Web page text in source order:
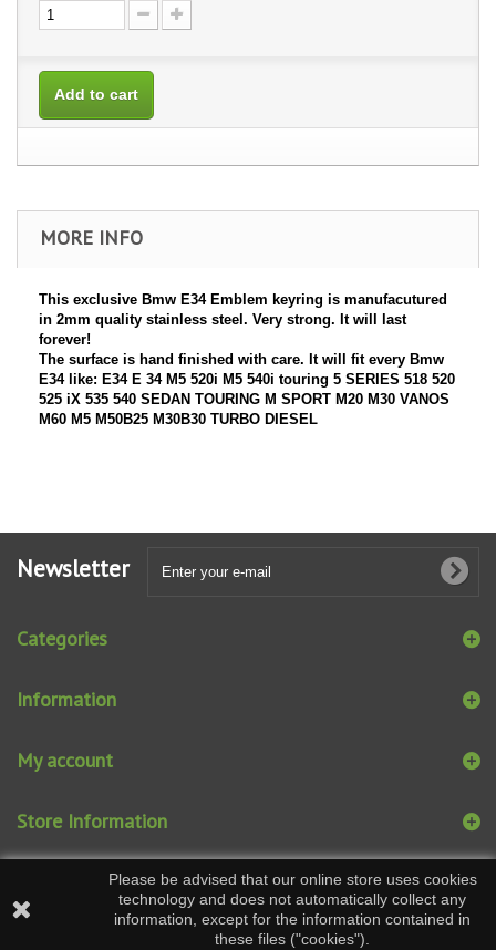
Add to cart
MORE INFO
This exclusive Bmw E34 Emblem keyring is manufacutured
in 2mm quality stainless steel. Very strong. It will last
forever!
The surface is hand finished with care. It will fit every Bmw
E34 like: E34 E 34 M5 520i M5 540i touring 5 SERIES 518 520
525 iX 535 540 SEDAN TOURING M SPORT M20 M30 VANOS
M60 M5 M50B25 M30B30 TURBO DIESEL
Newsletter
Categories
Information
My account
Store Information
Please be advised that our online store uses cookies
technology and does not automatically collect any
information, except for the information contained in
these files ("cookies").